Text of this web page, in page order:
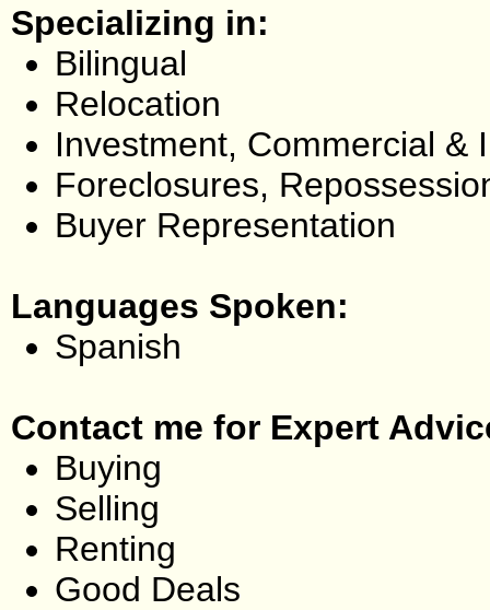
Specializing in:
Bilingual
Relocation
Investment, Commercial &
Foreclosures,
Buyer Representation
Languages Spoken:
Spanish
Contact me for Expert
Buying
Selling
Renting
Good Deals